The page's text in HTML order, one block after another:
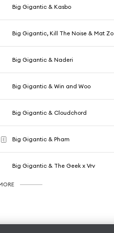
Big Gigantic & Kasbo
Big Gigantic, Kill The Noise & Mat Zo
Big Gigantic & Naderi
Big Gigantic & Win and Woo
Big Gigantic & Cloudchord
E Big Gigantic & Pham
Big Gigantic & The Geek x Vrv